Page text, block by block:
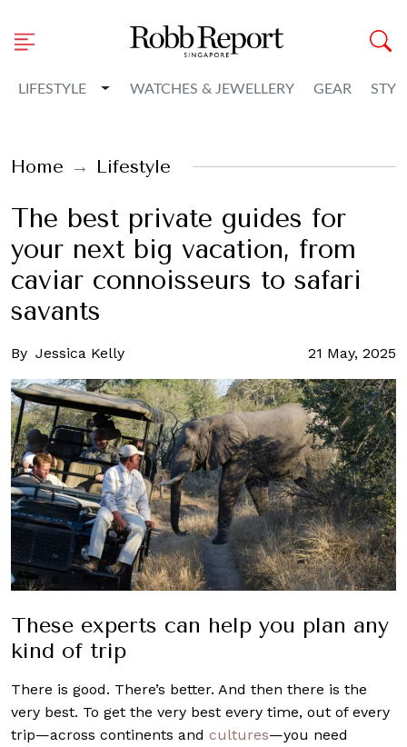
LIFESTYLE Toggle Dropdown
WATCHES & JEWELLERY GEAR
Home Lifestyle
The best private guides for
your next big vacation, from
caviar connoisseurs to safari
savants
By Jessica Kelly 21 May, 2025
These experts can help you plan any
kind of trip
There is good. There’s better. And then there is the
very best. To get the very best every time, out of every
trip—across continents and cultures—you need